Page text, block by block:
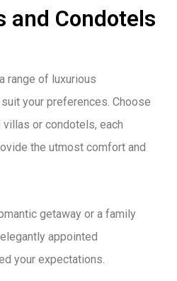
and Condotels
range of luxurious
your preferences. Choose
or condotels, each
the utmost comfort and
getaway or a family
appointed
your expectations.